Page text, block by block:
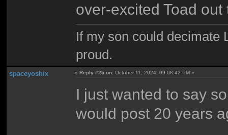
over-excited Toad
If my son could decimate
proud.
spaceyoshix «Reply #25 on: October 11, 2024, 09:08:42 PM »
I just wanted to say
would post 20 years